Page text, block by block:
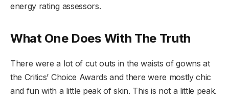
energy rating assessors.
What One Does With The Truth
There were a lot of cut outs in the waists of gowns at
the Critics’ Choice Awards and there were mostly chic
and fun with a little peak of skin. This is not a little peak.